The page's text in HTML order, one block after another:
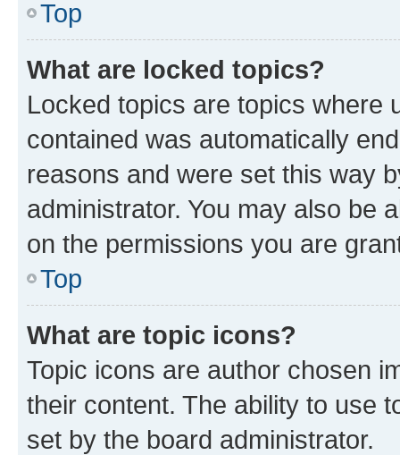
Top
What are locked topics?
Locked topics are topics where
contained was automatically
reasons and were set this way
administrator. You may also be
on the permissions you are
Top
What are topic icons?
Topic icons are author chosen
their content. The ability to use
set by the board administrator.